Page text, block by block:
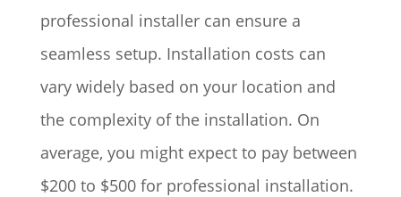
professional installer can ensure a
seamless setup. Installation costs can
vary widely based on your location and
the complexity of the installation. On
average, you might expect to pay between
$200 to $500 for professional installation.